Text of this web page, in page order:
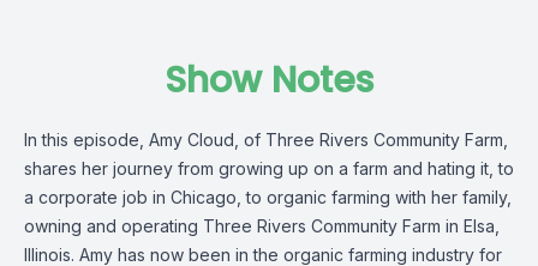
Show Notes
In this episode, Amy Cloud, of Three Rivers Community Farm,
shares her journey from growing up on a farm and hating it, to
a corporate job in Chicago, to organic farming with her family,
owning and operating Three Rivers Community Farm in Elsa,
Illinois. Amy has now been in the organic farming industry for